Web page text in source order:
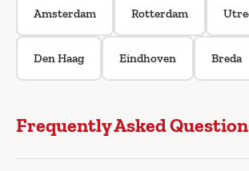
Amsterdam Rotterdam
Den Haag Eindhoven Breda
Frequently Asked